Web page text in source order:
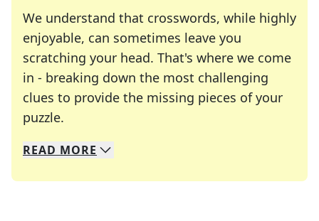
We understand that crosswords, while highly
enjoyable, can sometimes leave you
scratching your head. That's where we come
in - breaking down the most challenging
clues to provide the missing pieces of your
puzzle.
We specialize in solving many of your favorite
Whether you're a daily crossword enthusiast or
READ MORE